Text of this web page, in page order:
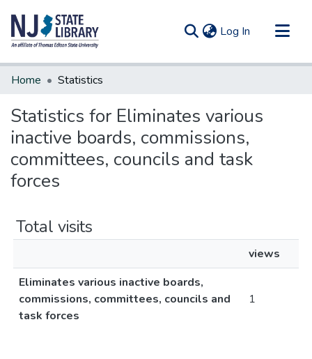
Log In (current)
Communities & Collections
Home Statistics
Statistics for Eliminates various
inactive boards, commissions,
committees, councils and task
forces
Total visits
views
Eliminates various inactive boards,
commissions, committees, councils and
task forces
1